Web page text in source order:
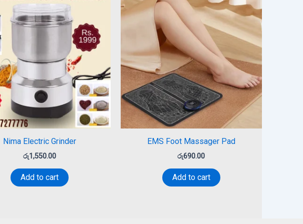
Nima Electric Grinder
රු1,550.00
Add to cart
EMS Foot Massager Pad
රු690.00
Add to cart